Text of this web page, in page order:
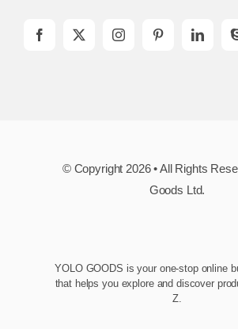
© Copyright 2026 • All Rights
Goods Ltd.
YOLO GOODS is your one-stop online
that helps you explore and discover
Z.